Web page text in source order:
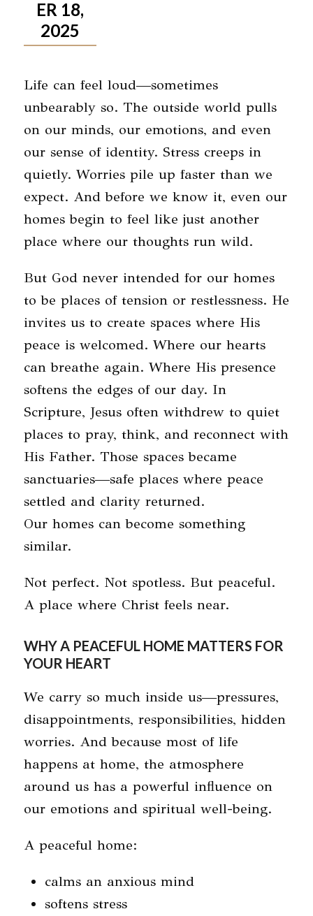
ER 18,
2025
Life can feel loud—sometimes
unbearably so. The outside world pulls
on our minds, our emotions, and even
our sense of identity. Stress creeps in
quietly. Worries pile up faster than we
expect. And before we know it, even our
homes begin to feel like just another
place where our thoughts run wild.
But God never intended for our homes
to be places of tension or restlessness. He
invites us to create spaces where His
peace is welcomed. Where our hearts
can breathe again. Where His presence
softens the edges of our day. In
Scripture, Jesus often withdrew to quiet
places to pray, think, and reconnect with
His Father. Those spaces became
sanctuaries—safe places where peace
settled and clarity returned.
Our homes can become something
similar.
Not perfect. Not spotless. But peaceful.
A place where Christ feels near.
WHY A PEACEFUL HOME MATTERS FOR
YOUR HEART
We carry so much inside us—pressures,
disappointments, responsibilities, hidden
worries. And because most of life
happens at home, the atmosphere
around us has a powerful influence on
our emotions and spiritual well-being.
A peaceful home:
calms an anxious mind
softens stress